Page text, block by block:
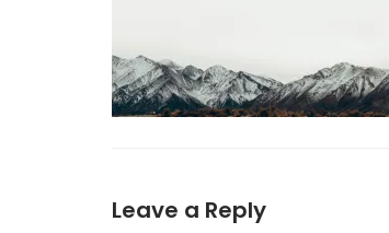
Leave a Reply